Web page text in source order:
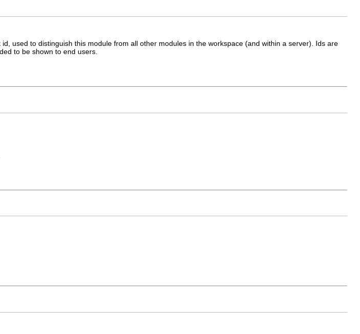
used to distinguish this module from all other modules in the workspace (and within a server). Ids are
to be shown to end users.